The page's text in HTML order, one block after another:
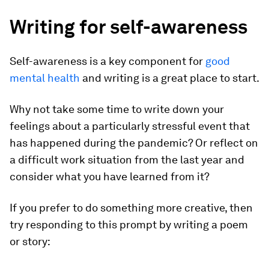
Writing for self-awareness
Self-awareness is a key component for good
mental health and writing is a great place to start.
Why not take some time to write down your
feelings about a particularly stressful event that
has happened during the pandemic? Or reflect on
a difficult work situation from the last year and
consider what you have learned from it?
If you prefer to do something more creative, then
try responding to this prompt by writing a poem
or story: